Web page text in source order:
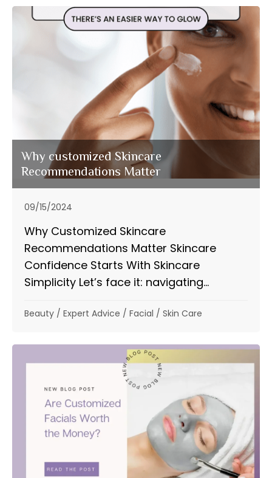
Why customized Skincare
Recommendations Matter
09/15/2024
Why Customized Skincare
Recommendations Matter Skincare
Confidence Starts With Skincare
Simplicity Let’s face it: navigating...
Beauty / Expert Advice / Facial / Skin Care